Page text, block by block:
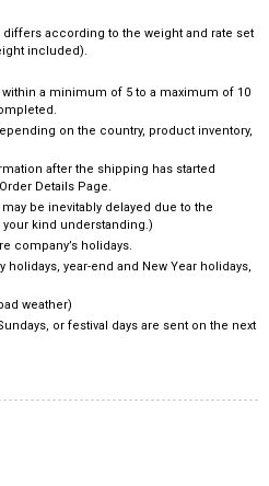
according to the weight and rate set
included).
a minimum of 5 to a maximum of 10
on the country, product inventory,
after the shipping has started
Details Page.
be inevitably delayed due to the
kind understanding.)
company’s holidays.
year-end and New Year holidays,
weather)
or festival days are sent on the next